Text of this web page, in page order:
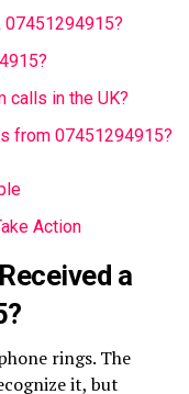
calls in the UK?
from 07451294915?
Action
a
rings. The
it, but